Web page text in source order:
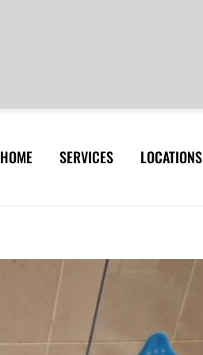
HOME SERVICES LOCATIONS